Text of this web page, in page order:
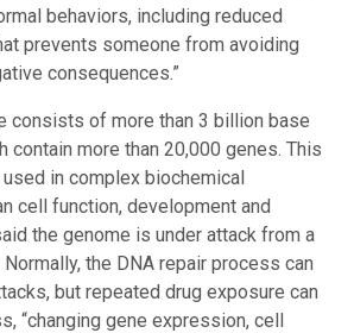
behaviors, including reduced
prevents someone from avoiding
consequences.”
consists of more than 3 billion base
contain more than 20,000 genes. This
in complex biochemical
cell function, development and
the genome is under attack from a
the DNA repair process can
but repeated drug exposure can
“changing gene expression, cell